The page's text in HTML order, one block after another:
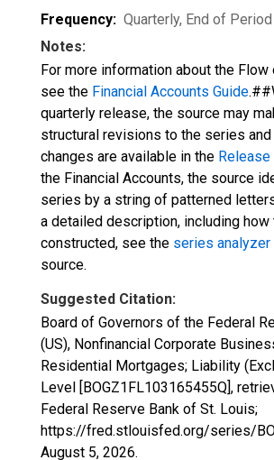
Frequency: Quarterly, End of Period
Notes:
For more information about the
see the Financial Accounts Guide
quarterly release, the source may
structural revisions to the series
changes are available in the
the Financial Accounts, the source
series by a string of patterned
a detailed description, including
constructed, see the series analyzer
source.
Suggested Citation:
Board of Governors of the Federal
(US), Nonfinancial Corporate
Residential Mortgages; Liability
Level [BOGZ1FL103165455Q],
Federal Reserve Bank of St. Louis;
https://fred.stlouisfed.org/series/
August 5, 2026.